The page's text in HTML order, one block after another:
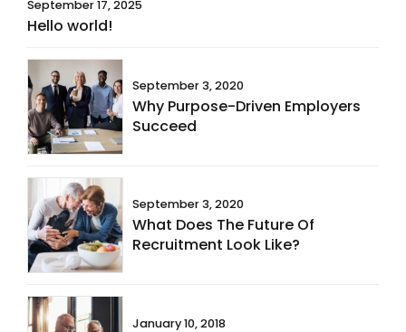
September 17, 2025
Hello world!
September 3, 2020
Why Purpose-Driven Employers
Succeed
September 3, 2020
What Does The Future Of
Recruitment Look Like?
January 10, 2018